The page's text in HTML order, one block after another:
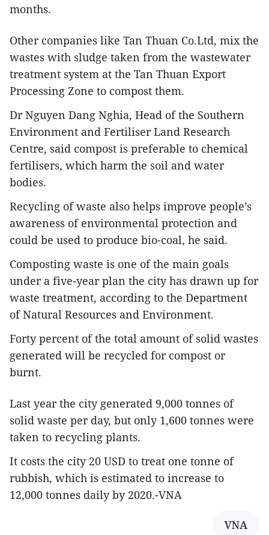
months.
Other companies like Tan Thuan Co.Ltd, mix the
wastes with sludge taken from the wastewater
treatment system at the Tan Thuan Export
Processing Zone to compost them.
Dr Nguyen Dang Nghia, Head of the Southern
Environment and Fertiliser Land Research
Centre, said compost is preferable to chemical
fertilisers, which harm the soil and water
bodies.
Recycling of waste also helps improve people’s
awareness of environmental protection and
could be used to produce bio-coal, he said.
Composting waste is one of the main goals
under a five-year plan the city has drawn up for
waste treatment, according to the Department
of Natural Resources and Environment.
Forty percent of the total amount of solid wastes
generated will be recycled for compost or
burnt.
Last year the city generated 9,000 tonnes of
solid waste per day, but only 1,600 tonnes were
taken to recycling plants.
It costs the city 20 USD to treat one tonne of
rubbish, which is estimated to increase to
12,000 tonnes daily by 2020.-VNA
VNA